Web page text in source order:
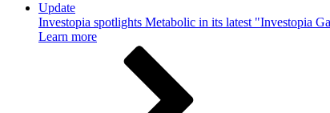
Update
Investopia spotlights Metabolic in its latest "Investopia
Learn more